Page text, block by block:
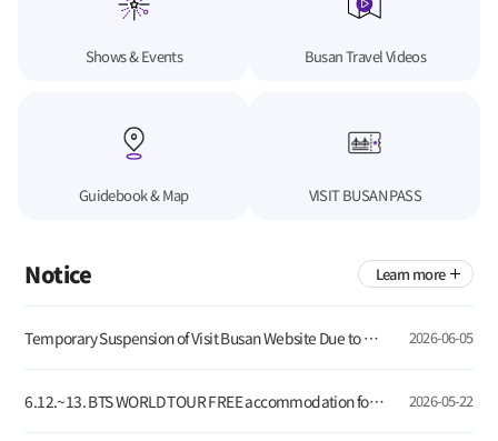
Shows & Events
Guidebook & Map
Busan Travel Videos
VISIT BUSAN PASS
Notice Learn more
Temporary Suspension of Visit Busan Website Due to Server Update 2026-06-05
6.12.~13. BTS WORLD TOUR FREE accommodation for global tourists visiting Busan! 2026-05-22